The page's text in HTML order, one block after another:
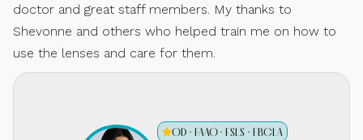
doctor and great staff members. My thanks to
Shevonne and others who helped train me on how to
use the lenses and care for them.
OD · FAAO · FSLS · FBCLA